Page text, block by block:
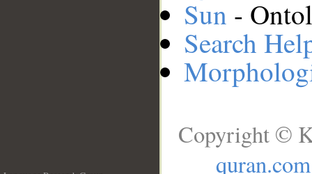
Sun -
Search
Copyright ©
quran.com